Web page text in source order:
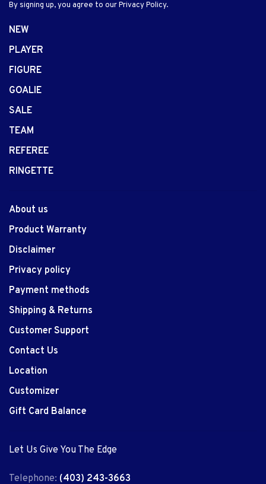
By signing up, you agree to our Privacy Policy.
NEW
PLAYER
FIGURE
GOALIE
SALE
TEAM
REFEREE
RINGETTE
About us
Product Warranty
Disclaimer
Privacy policy
Payment methods
Shipping & Returns
Customer Support
Contact Us
Location
Customizer
Gift Card Balance
Let Us Give You The Edge
Telephone: (403) 243-3663